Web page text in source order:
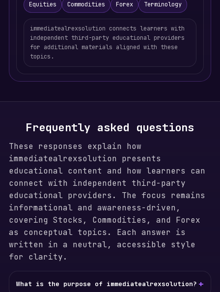
Equities Commodities Forex Terminology
immediatealrexsolution connects learners with
independent third-party educational providers
for additional materials aligned with these
topics.
Frequently asked questions
These responses explain how
immediatealrexsolution presents
educational content and how learners can
connect with independent third-party
educational providers. The focus remains
informational and awareness-driven,
covering Stocks, Commodities, and Forex
as conceptual topics. Each answer is
written in a neutral, accessible style
for clarity.
What is the purpose of immediatealrexsolution? +